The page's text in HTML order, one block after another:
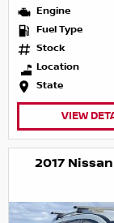
Engine
Fuel Type
Stock
Location
State
VIEW
2017